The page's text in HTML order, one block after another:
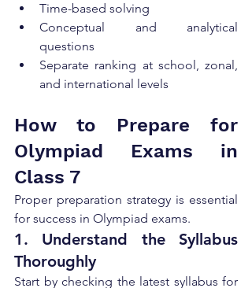
Time-based solving
Conceptual and analytical
questions
Separate ranking at school, zonal,
and international levels
How to Prepare for
Olympiad Exams in
Class 7
Proper preparation strategy is essential
for success in Olympiad exams.
1. Understand the Syllabus
Thoroughly
Start by checking the latest syllabus for